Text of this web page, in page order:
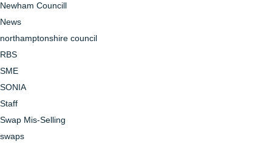
Newham Councill
News
northamptonshire council
RBS
SME
SONIA
Staff
Swap Mis-Selling
swaps